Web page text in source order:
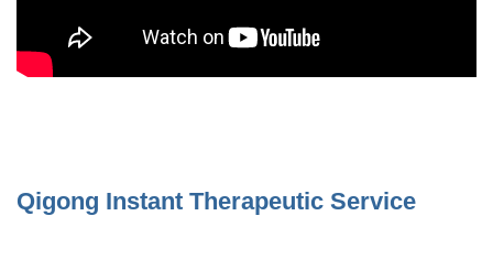
Qigong Instant Therapeutic Service